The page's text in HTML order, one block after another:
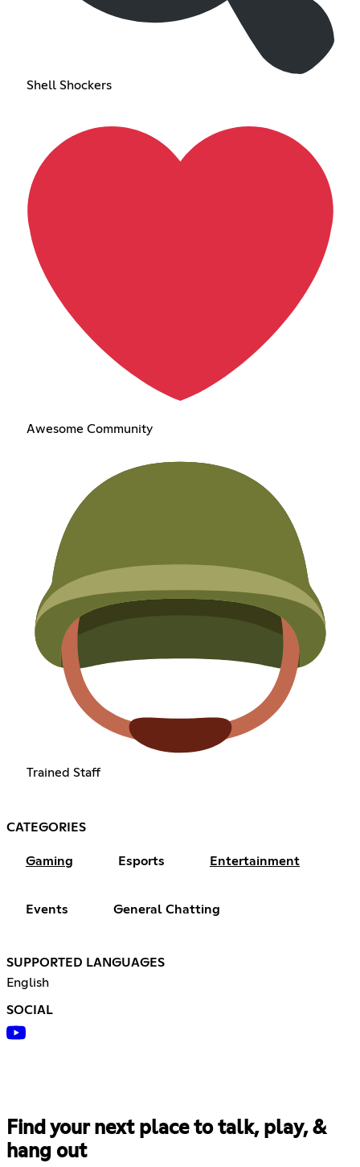
Shell Shockers
Awesome Community
Trained Staff
CATEGORIES
Gaming Esports Entertainment
Events General Chatting
SUPPORTED LANGUAGES
English
SOCIAL
Find your next place to talk, play, &
hang out